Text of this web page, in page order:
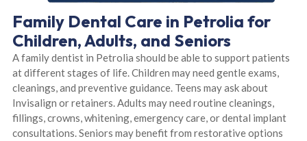
Family Dental Care in Petrolia for
Children, Adults, and Seniors
A family dentist in Petrolia should be able to support patients
at different stages of life. Children may need gentle exams,
cleanings, and preventive guidance. Teens may ask about
Invisalign or retainers. Adults may need routine cleanings,
fillings, crowns, whitening, emergency care, or dental implant
consultations. Seniors may benefit from restorative options